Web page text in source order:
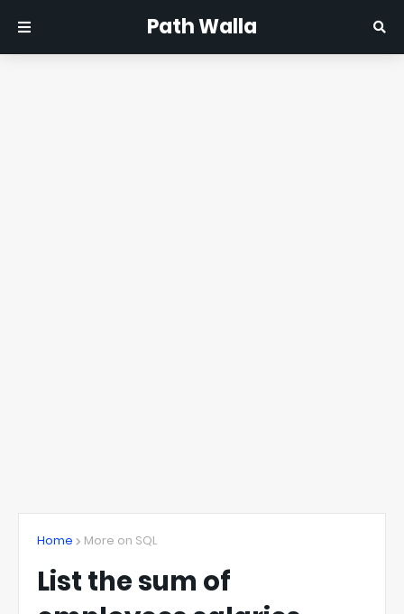
Path Walla
Home More on SQL
List the sum of